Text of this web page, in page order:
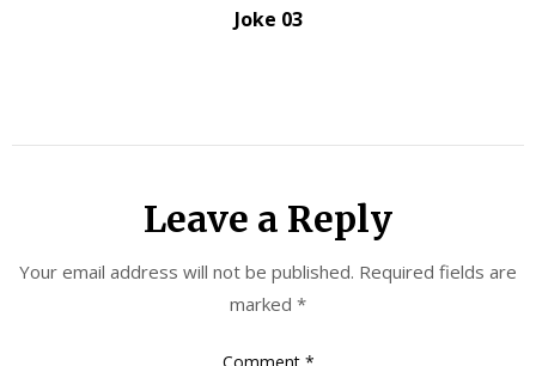
Joke 03
Leave a Reply
Your email address will not be published. Required fields are
marked *